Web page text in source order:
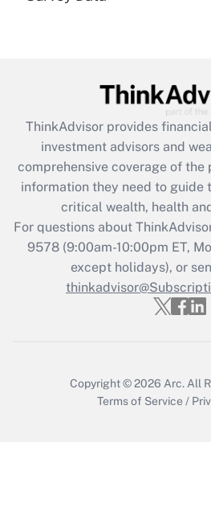
What is the CARES Act
retention tax credit that
during 2020 and 2021?
Get Answer
Recently Updated
Who must file a
Get Answer
ThinkAdvisor provides
investment advisors and
comprehensive coverage of the
information they need to guide
critical wealth, health
For questions about
9578(9:00am-10:00pm ET,
except holidays), or
Copyright © 2026 Arc. All
Terms of Service /